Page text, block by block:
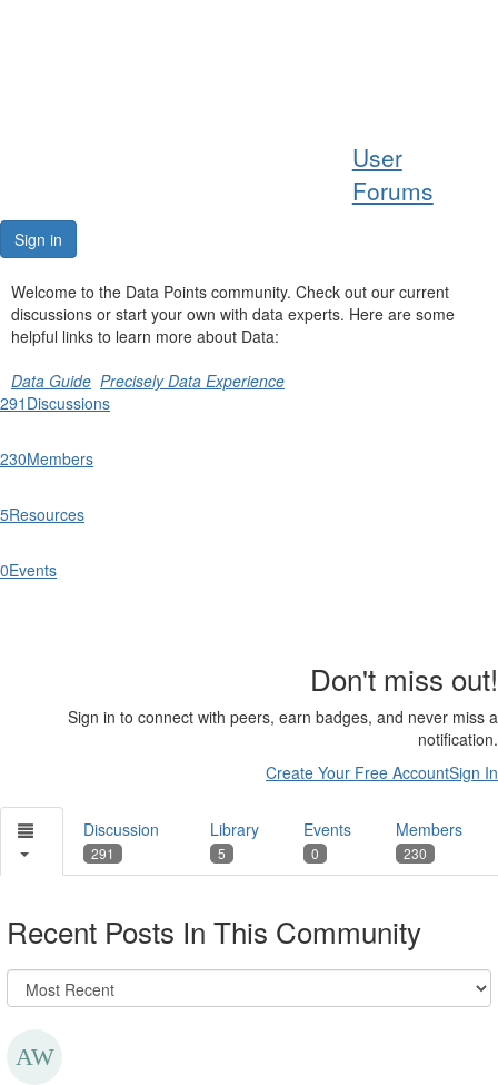
Resources
User
Forums
Sign in
Welcome to the Data Points community. Check out our current
discussions or start your own with data experts. Here are some
helpful links to learn more about Data:
Data Guide Precisely Data Experience
291 Discussions
230Members
5Resources
0Events
Don't miss out!
Sign in to connect with peers, earn badges, and never miss a
notification.
Create Your Free AccountSign In
Discussion
291
Library
5
Events
0
Members
230
Recent Posts In This Community